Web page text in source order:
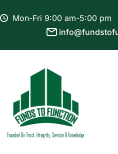
Mon-Fri 9:00 am-5:00 pm